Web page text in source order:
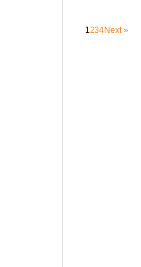
1234Next »